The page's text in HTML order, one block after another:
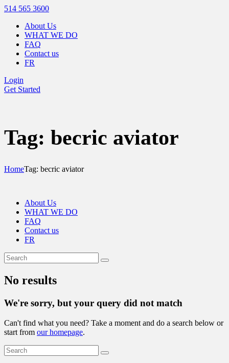
514 565 3600
About Us
WHAT WE DO
FAQ
Contact us
FR
Login
Get Started
Tag: becric aviator
HomeTag: becric aviator
About Us
WHAT WE DO
FAQ
Contact us
FR
No results
We're sorry, but your query did not match
Can't find what you need? Take a moment and do a search below or
start from our homepage.